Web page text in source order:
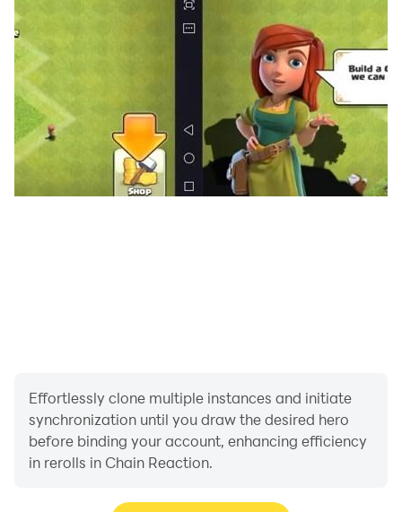
Effortlessly clone multiple instances and initiate
synchronization until you draw the desired hero
before binding your account, enhancing efficiency
in rerolls in Chain Reaction.